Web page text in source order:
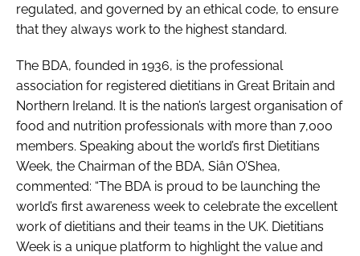
regulated, and governed by an ethical code, to ensure
that they always work to the highest standard.
The BDA, founded in 1936, is the professional
association for registered dietitians in Great Britain and
Northern Ireland. It is the nation’s largest organisation of
food and nutrition professionals with more than 7,000
members. Speaking about the world’s first Dietitians
Week, the Chairman of the BDA, Siân O’Shea,
commented: “The BDA is proud to be launching the
world’s first awareness week to celebrate the excellent
work of dietitians and their teams in the UK. Dietitians
Week is a unique platform to highlight the value and